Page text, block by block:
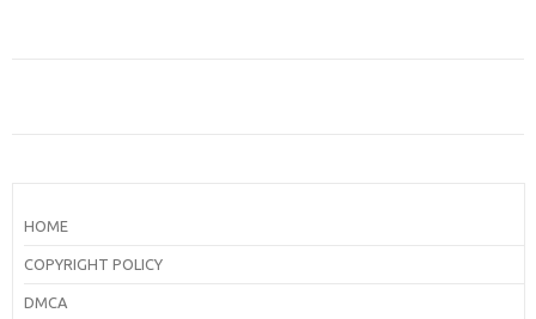
HOME
COPYRIGHT POLICY
DMCA